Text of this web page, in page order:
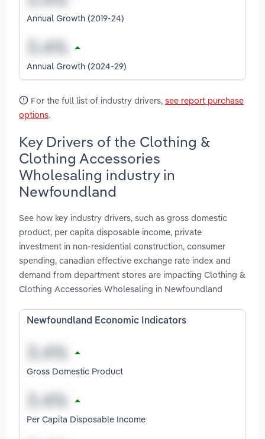
Annual Growth (2019-24)
Annual Growth (2024-29)
For the full list of industry drivers, see report purchase
options.
Key Drivers of the Clothing &
Clothing Accessories
Wholesaling industry in
Newfoundland
See how key industry drivers, such as gross domestic
product, per capita disposable income, private
investment in non-residential construction, consumer
spending, canadian effective exchange rate index and
demand from department stores are impacting Clothing &
Clothing Accessories Wholesaling in Newfoundland
Newfoundland Economic Indicators
Gross Domestic Product
Per Capita Disposable Income